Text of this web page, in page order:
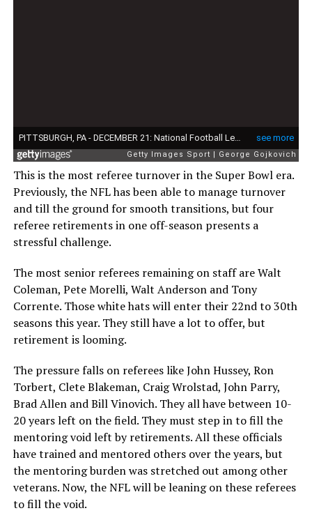
This is the most referee turnover in the Super Bowl era.
Previously, the NFL has been able to manage turnover
and till the ground for smooth transitions, but four
referee retirements in one off-season presents a
stressful challenge.
The most senior referees remaining on staff are Walt
Coleman, Pete Morelli, Walt Anderson and Tony
Corrente. Those white hats will enter their 22nd to 30th
seasons this year. They still have a lot to offer, but
retirement is looming.
The pressure falls on referees like John Hussey, Ron
Torbert, Clete Blakeman, Craig Wrolstad, John Parry,
Brad Allen and Bill Vinovich. They all have between 10-
20 years left on the field. They must step in to fill the
mentoring void left by retirements. All these officials
have trained and mentored others over the years, but
the mentoring burden was stretched out among other
veterans. Now, the NFL will be leaning on these referees
to fill the void.